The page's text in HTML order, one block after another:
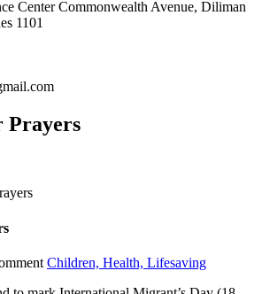
Center Commonwealth Avenue, Diliman
1101
Prayers
Children, Health, Lifesaving